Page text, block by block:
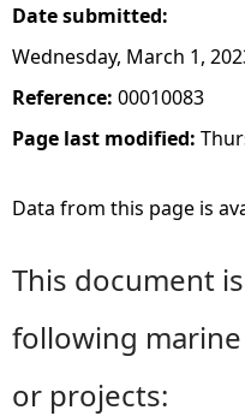
Date submitted:
Wednesday, March 1,
Reference: 00010083
Page last modified:
Data from this page is
This document
following
or projects: